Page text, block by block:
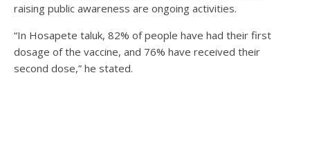
raising public awareness are ongoing activities.
“In Hosapete taluk, 82% of people have had their first
dosage of the vaccine, and 76% have received their
second dose,” he stated.